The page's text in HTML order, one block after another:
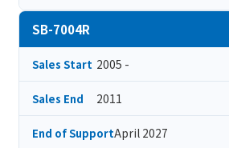
SB-7004R
Sales Start 2005 -
Sales End 2011
End of SupportApril 2027